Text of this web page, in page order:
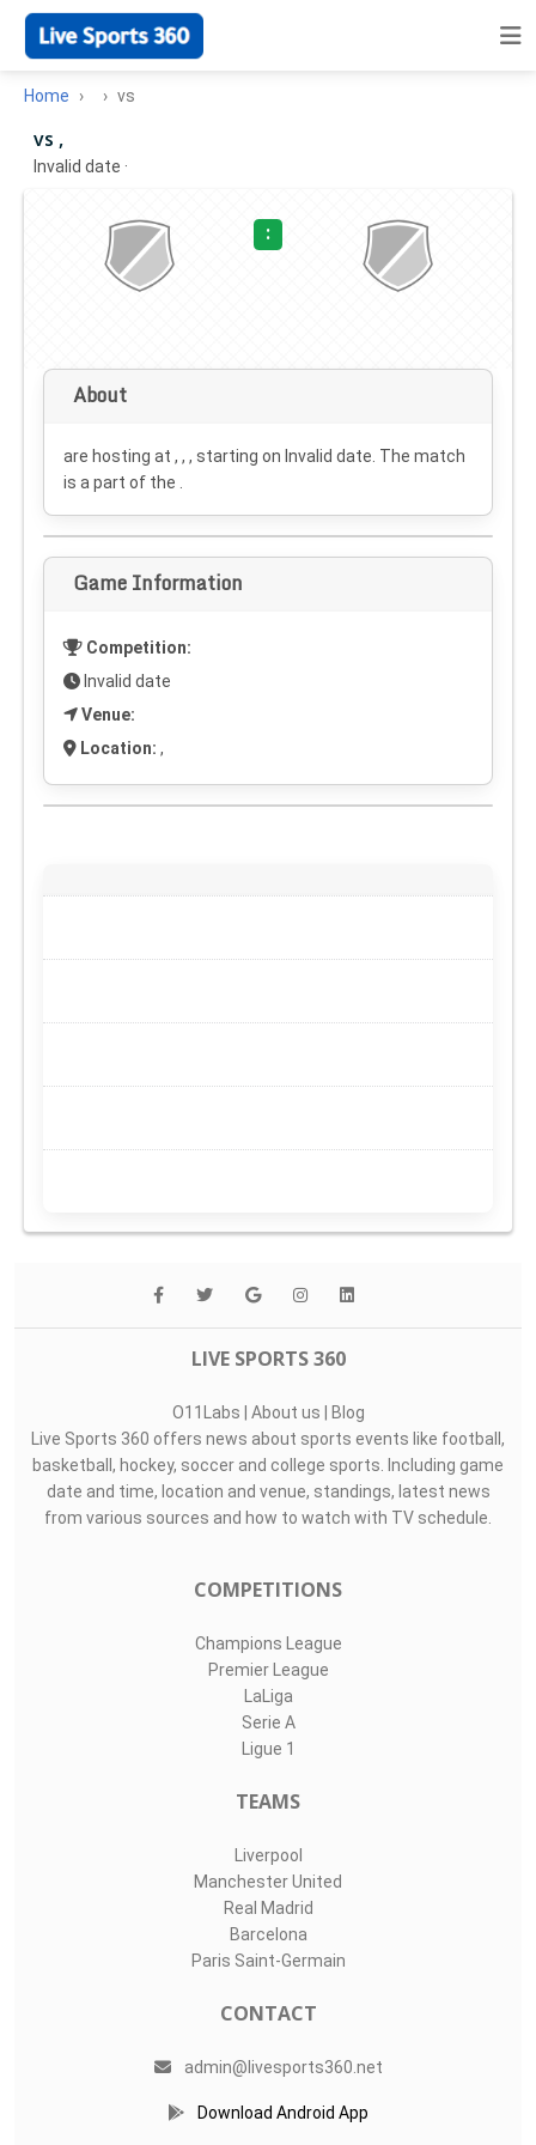
Home vs
vs ,
Invalid date ·
:
About
are hosting at , , , starting on Invalid date . The match
is a part of the .
Game Information
Competition:
Invalid date
Venue:
Location: ,
LIVE SPORTS 360
O11Labs | About us | Blog
Live Sports 360 offers news about sports events like football,
basketball, hockey, soccer and college sports. Including game
date and time, location and venue, standings, latest news
from various sources and how to watch with TV schedule.
COMPETITIONS
Champions League
Premier League
LaLiga
Serie A
Ligue 1
TEAMS
Liverpool
Manchester United
Real Madrid
Barcelona
Paris Saint-Germain
CONTACT
admin@livesports360.net
Download Android App